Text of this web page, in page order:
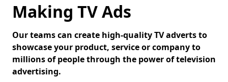
Making TV Ads
Our teams can create high-quality TV adverts to
showcase your product, service or company to
millions of people through the power of television
advertising.